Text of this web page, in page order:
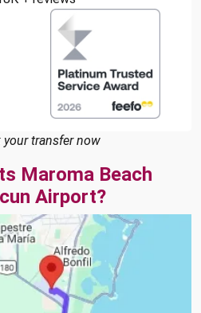
your transfer now
Maroma Beach
Airport?